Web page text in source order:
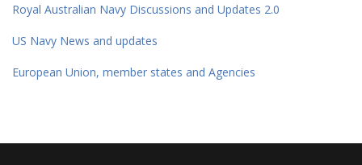
Royal Australian Navy Discussions and Updates 2.0
US Navy News and updates
European Union, member states and Agencies